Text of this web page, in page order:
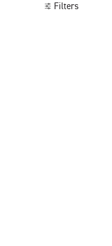
Filters